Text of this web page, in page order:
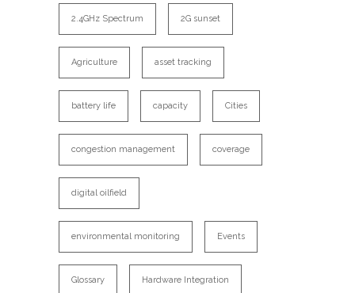
2.4GHz Spectrum 2G sunset
Agriculture asset tracking
battery life capacity Cities
congestion management coverage
digital oilfield
environmental monitoring Events
Glossary Hardware Integration